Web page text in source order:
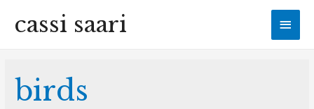
cassi saari
birds